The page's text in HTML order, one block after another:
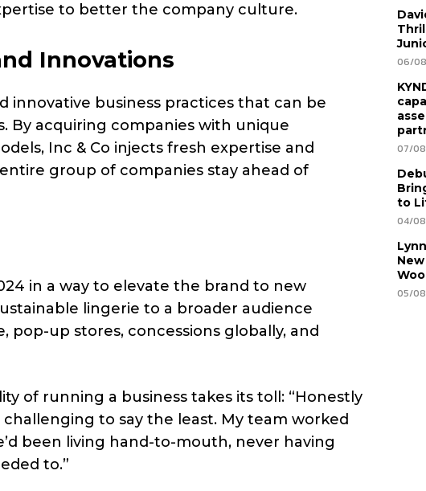
to better the company culture.
Innovations
business practices that can be
By acquiring companies with unique
Inc & Co injects fresh expertise and
group of companies stay ahead of
in a way to elevate the brand to new
lingerie to a broader audience
up stores, concessions globally, and
of running a business takes its toll: “Honestly
to say the least. My team worked
been living hand-to-mouth, never having
to.”
06/
07/
to
04/
05/